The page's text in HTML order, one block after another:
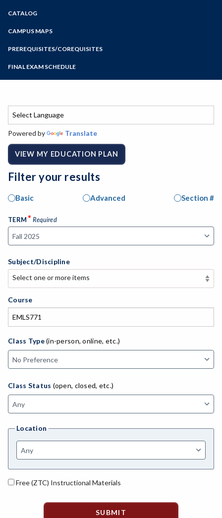
Zoom
Programs of Study
Steps for New Students
Bear Cub Hub FAQ
CATALOG
CAMPUS MAPS
PREREQUISITES/COREQUISITES
FINAL EXAM SCHEDULE
Spring Final Exam Schedule
Powered by Translate
VIEW MY EDUCATION PLAN
Filter your results
Basic Advanced Section #
TERM*Required
Subject/Discipline
Select one or more items
Select one or more items
APE-Adapted Physical Education
AJ-Administration of Justice
ADED-Adult Education
MACH-Advanced Manufacturing Technology
AGRI-Agriculture
ASL-American Sign Language
Course
Class Type(in-person, online, etc.)
Class Status (open, closed, etc.)
Location
Free (ZTC) Instructional Materials